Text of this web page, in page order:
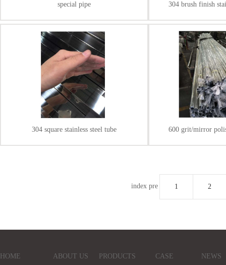
special pipe 304 brush finish
304 square stainless steel tube 600 grit/mirror
index pre 1 2
HOME ABOUT US PRODUCTS CASE NEWS